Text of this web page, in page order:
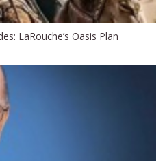
LaRouche’s Oasis Plan